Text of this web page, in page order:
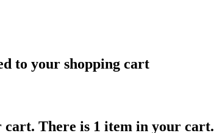
to your shopping cart
cart. There is 1 item in your cart.